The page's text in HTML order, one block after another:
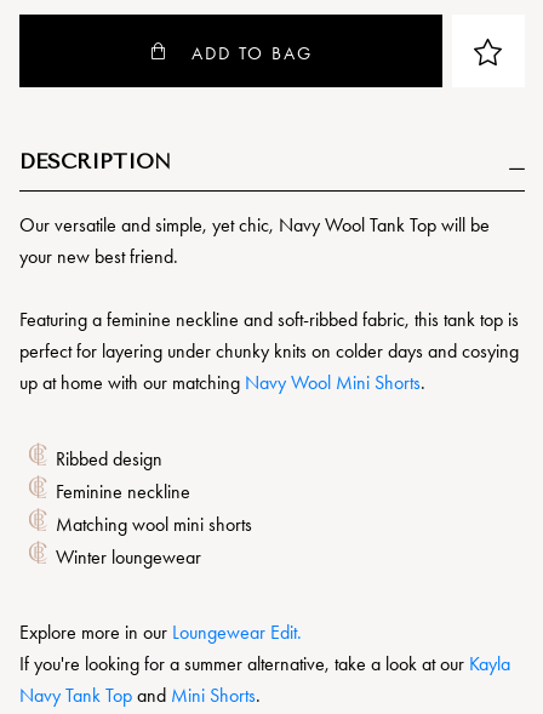
ADD TO BAG
DESCRIPTION
Our versatile and simple, yet chic, Navy Wool Tank Top will be
your new best friend.
Featuring a feminine neckline and soft-ribbed fabric, this tank top is
perfect for layering under chunky knits on colder days and cosying
up at home with our matching Navy Wool Mini Shorts.
Ribbed design
Feminine neckline
Matching wool mini shorts
Winter loungewear
Explore more in our Loungewear Edit.
If you're looking for a summer alternative, take a look at our Kayla
Navy Tank Top and Mini Shorts.